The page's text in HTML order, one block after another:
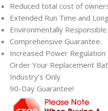
Reduced total cost of
Extended Run Time and
Environmentally Responsible.
Comprehensive Guarantee.
Increased Power Regulation
Order Your Replacement
Industry’s Only
90-Day Guarantee!